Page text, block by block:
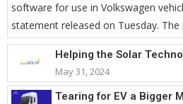
software for use in Volkswagen
statement released on Tuesday.
Helping the Solar
May 31, 2024
Tearing for EV a Bigger